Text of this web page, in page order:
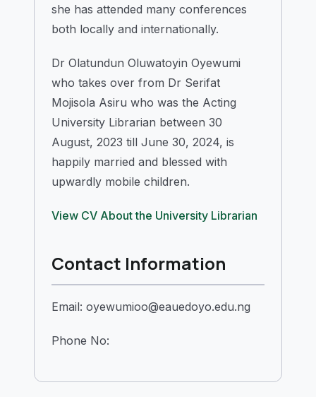
she has attended many conferences
both locally and internationally.
Dr Olatundun Oluwatoyin Oyewumi
who takes over from Dr Serifat
Mojisola Asiru who was the Acting
University Librarian between 30
August, 2023 till June 30, 2024, is
happily married and blessed with
upwardly mobile children.
View CV About the University Librarian
Contact Information
Email: oyewumioo@eauedoyo.edu.ng
Phone No: